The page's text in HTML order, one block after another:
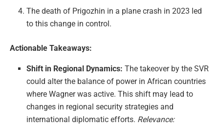
The death of Prigozhin in a plane crash in 2023 led
to this change in control.
Actionable Takeaways:
Shift in Regional Dynamics: The takeover by the SVR
could alter the balance of power in African countries
where Wagner was active. This shift may lead to
changes in regional security strategies and
international diplomatic efforts. Relevance: